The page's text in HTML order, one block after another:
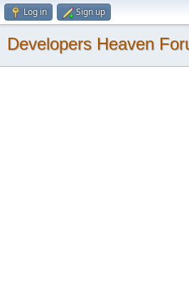
Log in Sign up
Developers Heaven